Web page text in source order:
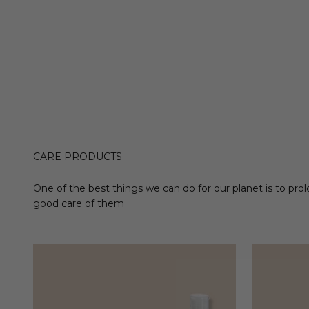
CARE PRODUCTS
One of the best things we can do for our planet is to
good care of them